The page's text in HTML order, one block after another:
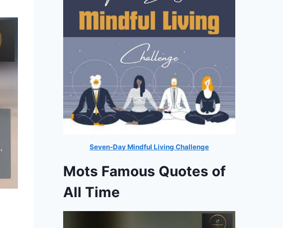
Seven-Day Mindful Living Challenge
Mots Famous Quotes of
All Time